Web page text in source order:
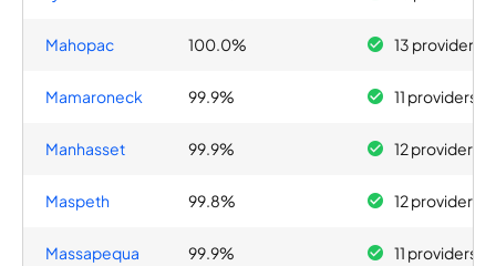
Mahopac 100.0% 13 providers
Mamaroneck 99.9% 11 providers
Manhasset 99.9% 12 providers
Maspeth 99.8% 12 providers
Massapequa 99.9% 11 providers